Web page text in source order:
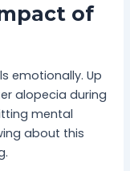
of
emotionally. Up
alopecia during
mental
about this